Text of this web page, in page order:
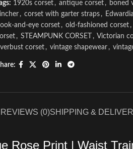
1920s corset , antique corset , boned
, corset with garter straps ,
and-eye corset , old-fashioned corset ,
, STEAMPUNK CORSET , Victorian
corset , vintage shapewear ,
REVIEWS (0)SHIPPING &
Rose Print | Waist